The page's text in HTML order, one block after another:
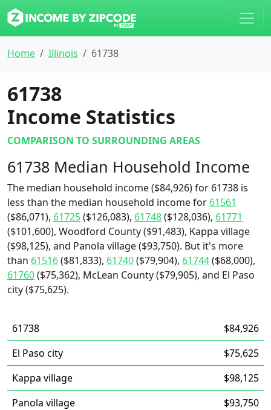
Home Illinois 61738
61738
Income Statistics
COMPARISON TO SURROUNDING AREAS
61738 Median Household Income
The median household income ($84,926) for 61738 is
less than the median household income for 61561
($86,071), 61725($126,083), 61748($128,036), 61771
($101,600), Woodford County ($91,483), Kappa village
($98,125), and Panola village ($93,750). But it's more
than 61516($81,833), 61740($79,904), 61744($68,000),
61760($75,362), McLean County ($79,905), and El Paso
city ($75,625).
61738
$84,926
El Paso city
$75,625
Kappa village
$98,125
Panola village
$93,750